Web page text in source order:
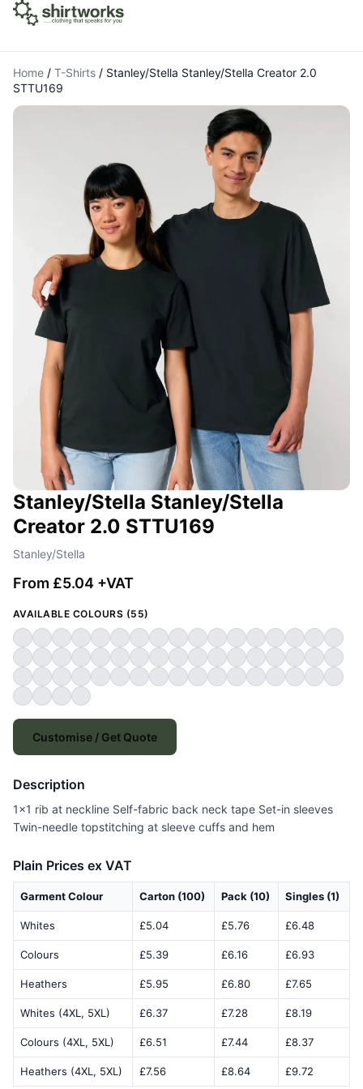
Home / T-Shirts / Stanley/Stella Stanley/Stella Creator 2.0
STTU169
Stanley/Stella Stanley/Stella
Creator 2.0 STTU169
Stanley/Stella
From £5.04 +VAT
AVAILABLE COLOURS (55)
Customise / Get Quote
Description
1x1 rib at neckline Self-fabric back neck tape Set-in sleeves
Twin-needle topstitching at sleeve cuffs and hem
Plain Prices ex VAT
Garment Colour Carton (100) Pack (10) Singles (1)
Whites £5.04 £5.76 £6.48
Colours £5.39 £6.16 £6.93
Heathers £5.95 £6.80 £7.65
Whites (4XL, 5XL) £6.37 £7.28 £8.19
Colours (4XL, 5XL) £6.51 £7.44 £8.37
Heathers (4XL, 5XL) £7.56 £8.64 £9.72